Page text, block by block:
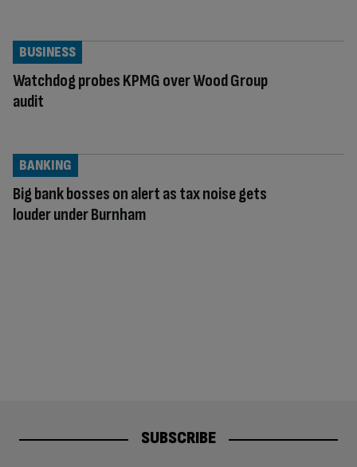
Watchdog probes KPMG over Wood Group
audit
BUSINESS
Big bank bosses on alert as tax noise gets
louder under Burnham
BANKING
SUBSCRIBE